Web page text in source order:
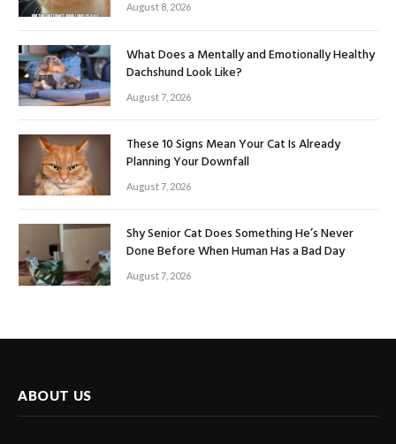
August 8, 2026
What Does a Mentally and Emotionally Healthy
Dachshund Look Like?
August 7, 2026
These 10 Signs Mean Your Cat Is Already
Planning Your Downfall
August 7, 2026
Shy Senior Cat Does Something He’s Never
Done Before When Human Has a Bad Day
August 7, 2026
ABOUT US